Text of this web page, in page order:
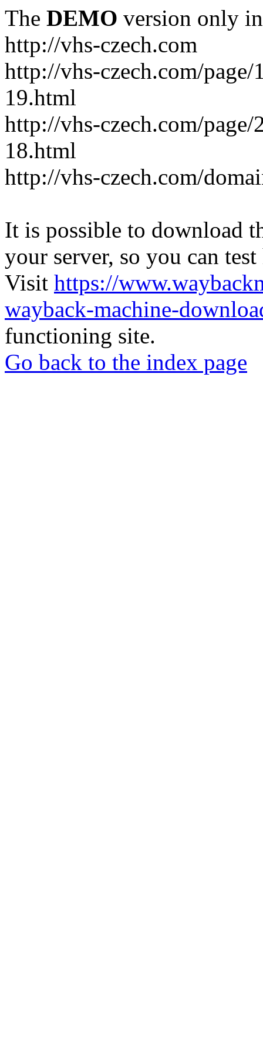
The DEMO version only
http://vhs-czech.com
http://vhs-czech.com/
19.html
http://vhs-czech.com/
18.html
http://vhs-czech.com/
It is possible to download
your server, so you can
Visit https://
wayback-machine-
functioning site.
Go back to the index page